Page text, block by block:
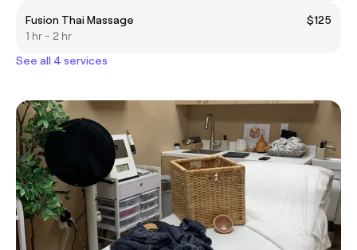
Fusion Thai Massage
$125
1 hr - 2 hr
See all 4 services